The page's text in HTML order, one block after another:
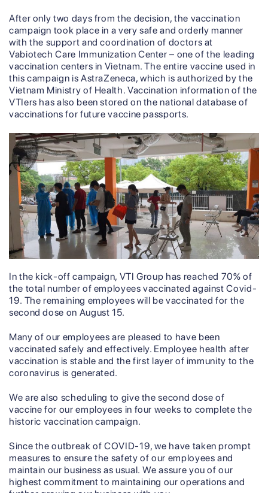
After only two days from the decision, the vaccination
campaign took place in a very safe and orderly manner
with the support and coordination of doctors at
Vabiotech Care Immunization Center – one of the leading
vaccination centers in Vietnam. The entire vaccine used in
this campaign is AstraZeneca, which is authorized by the
Vietnam Ministry of Health. Vaccination information of the
VTIers has also been stored on the national database of
vaccinations for future vaccine passports.
In the kick-off campaign, VTI Group has reached 70% of
the total number of employees vaccinated against Covid-
19. The remaining employees will be vaccinated for the
second dose on August 15.
Many of our employees are pleased to have been
vaccinated safely and effectively. Employee health after
vaccination is stable and the first layer of immunity to the
coronavirus is generated.
We are also scheduling to give the second dose of
vaccine for our employees in four weeks to complete the
historic vaccination campaign.
Since the outbreak of COVID-19, we have taken prompt
measures to ensure the safety of our employees and
maintain our business as usual. We assure you of our
highest commitment to maintaining our operations and